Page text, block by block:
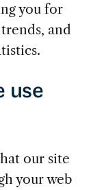
you for
and
use
our site
your web